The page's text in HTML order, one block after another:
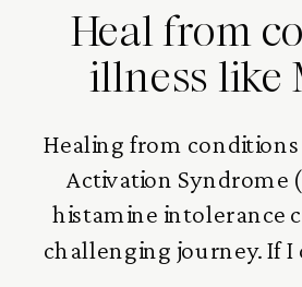
Heal from
illness like
Healing from
Activation Syndrome
histamine intolerance
challenging journey. If I